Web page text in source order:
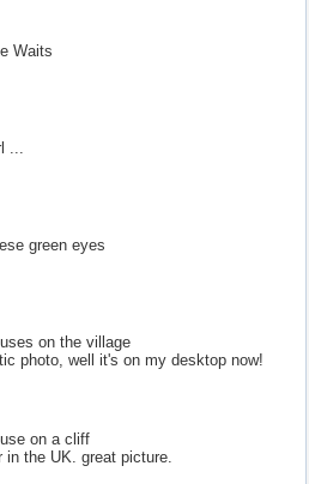
Waits
...
green eyes
on the village
photo, well it's on my desktop now!
on a cliff
in the UK. great picture.